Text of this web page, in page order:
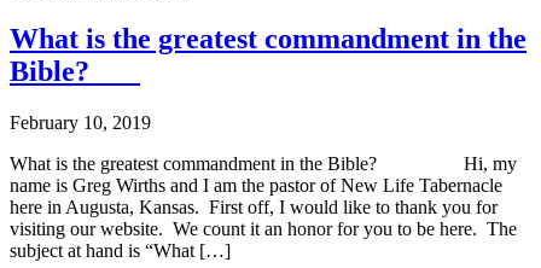
What is the greatest commandment in the
Bible?
February 10, 2019
What is the greatest commandment in the Bible? Hi, my
name is Greg Wirths and I am the pastor of New Life Tabernacle
here in Augusta, Kansas. First off, I would like to thank you for
visiting our website. We count it an honor for you to be here. The
subject at hand is “What […]